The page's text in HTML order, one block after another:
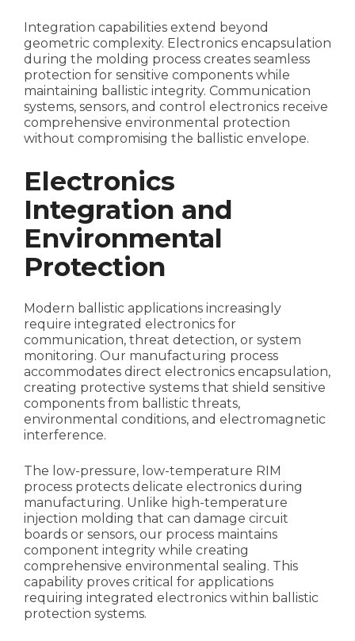
Integration capabilities extend beyond
geometric complexity. Electronics encapsulation
during the molding process creates seamless
protection for sensitive components while
maintaining ballistic integrity. Communication
systems, sensors, and control electronics receive
comprehensive environmental protection
without compromising the ballistic envelope.
Electronics
Integration and
Environmental
Protection
Modern ballistic applications increasingly
require integrated electronics for
communication, threat detection, or system
monitoring. Our manufacturing process
accommodates direct electronics encapsulation,
creating protective systems that shield sensitive
components from ballistic threats,
environmental conditions, and electromagnetic
interference.
The low-pressure, low-temperature RIM
process protects delicate electronics during
manufacturing. Unlike high-temperature
injection molding that can damage circuit
boards or sensors, our process maintains
component integrity while creating
comprehensive environmental sealing. This
capability proves critical for applications
requiring integrated electronics within ballistic
protection systems.